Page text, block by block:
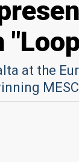
at the